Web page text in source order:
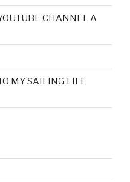
CHANNEL A
MY SAILING LIFE